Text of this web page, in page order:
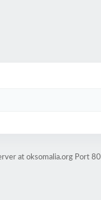
at oksomalia.org Port 80